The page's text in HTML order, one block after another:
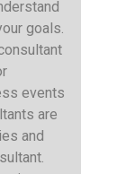
goals.
events
are
and